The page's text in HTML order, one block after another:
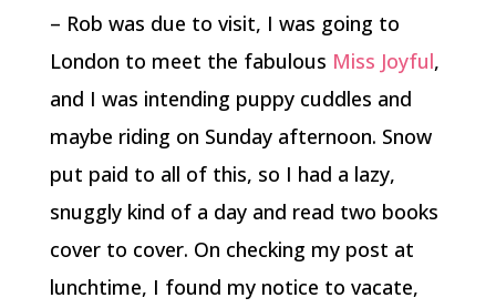
– Rob was due to visit, I was going to
London to meet the fabulous Miss Joyful,
and I was intending puppy cuddles and
maybe riding on Sunday afternoon. Snow
put paid to all of this, so I had a lazy,
snuggly kind of a day and read two books
cover to cover. On checking my post at
lunchtime, I found my notice to vacate,